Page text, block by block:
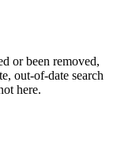
or been removed,
out-of-date search
here.